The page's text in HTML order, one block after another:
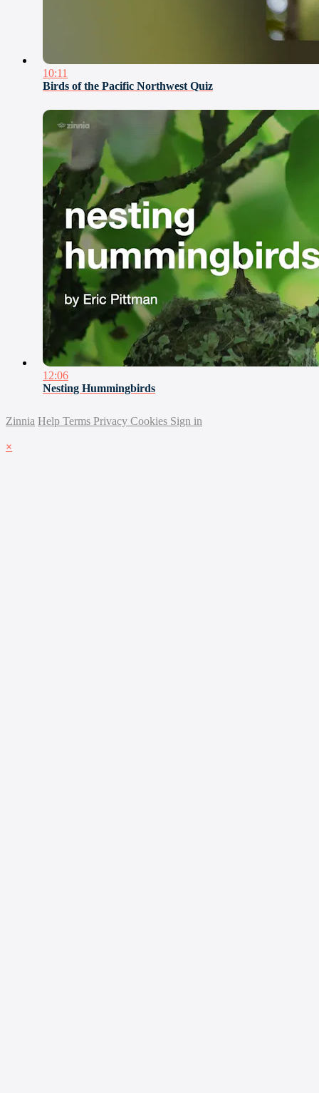
10:11
Birds of the Pacific Northwest Quiz
12:06
Nesting Hummingbirds
Zinnia Help Terms Privacy Cookies Sign in
×